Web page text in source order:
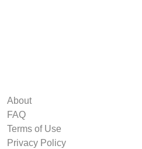
About
FAQ
Terms of Use
Privacy Policy